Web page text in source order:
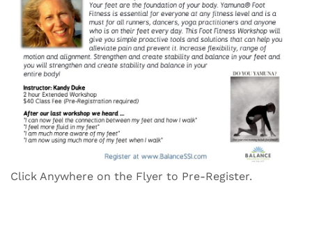
Click Anywhere on the Flyer to Pre-Register.